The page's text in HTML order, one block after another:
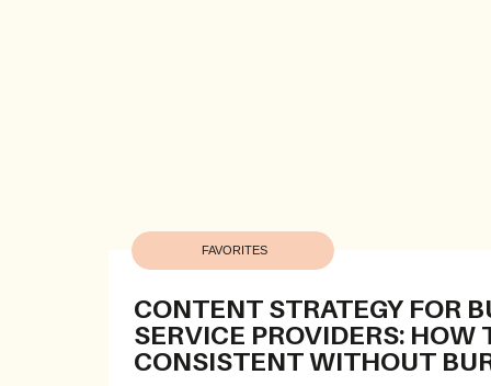
CONTENT STRATEGY FOR
SERVICE PROVIDERS: HOW
CONSISTENT WITHOUT
FAVORITES